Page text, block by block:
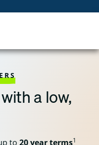
a low,
to 20 year terms1